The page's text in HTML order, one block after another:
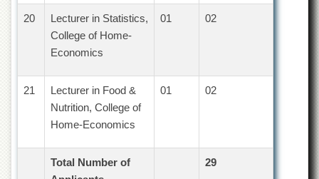
20
Lecturer in Statistics,
College of Home-
Economics
01 02
21
Lecturer in Food &
Nutrition, College of
Home-Economics
01 02
Total Number of
29